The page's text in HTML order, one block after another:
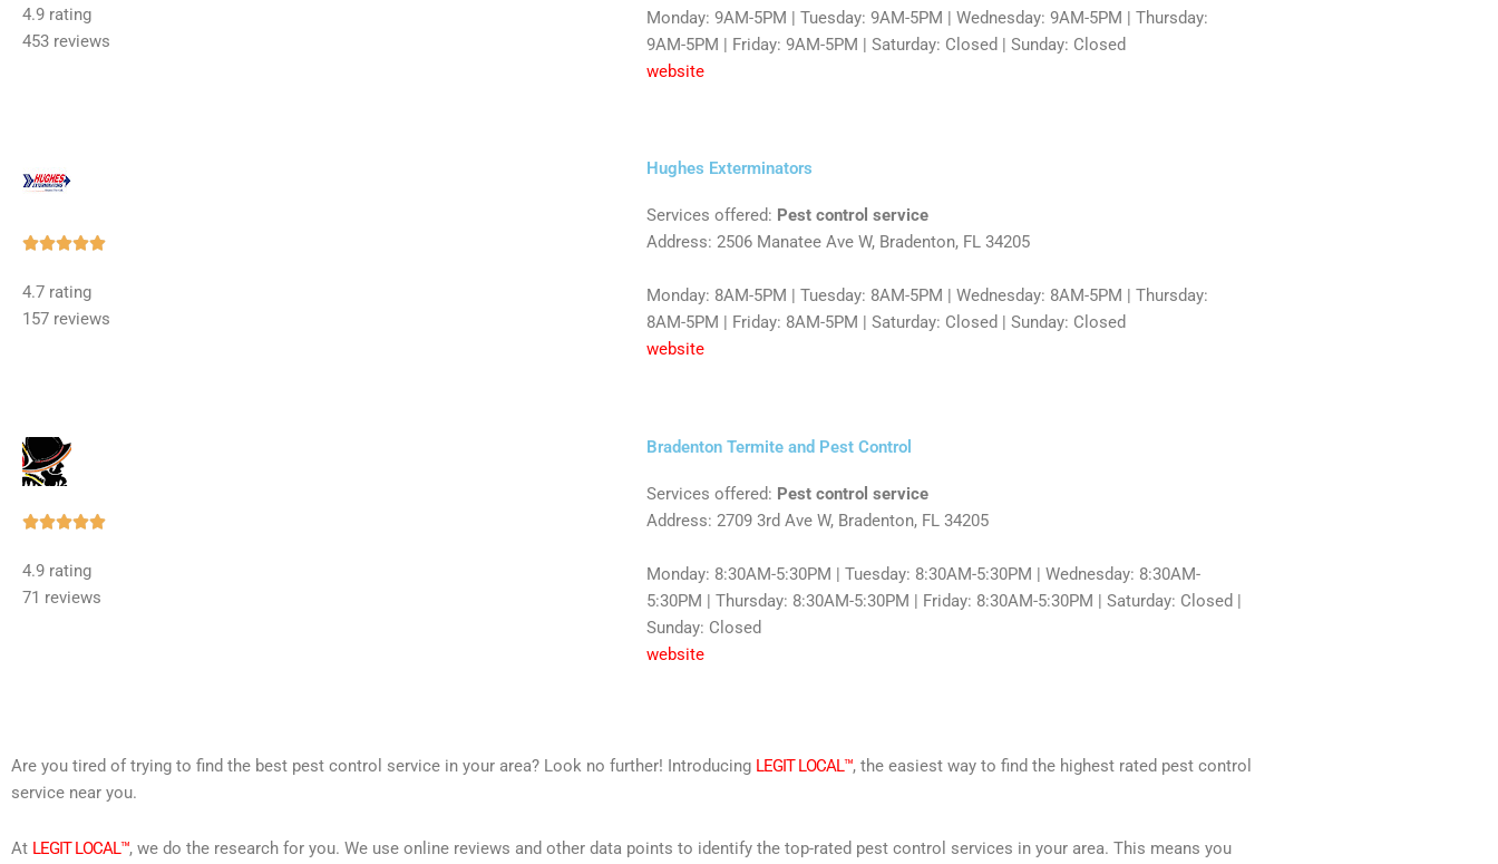
of
4.9 rating
453 reviews
Monday: 9AM-5PM | Tuesday: 9AM-5PM | Wednesday: 9AM-5PM | Thursday:
9AM-5PM | Friday: 9AM-5PM | Saturday: Closed | Sunday: Closed
website
Rated
of
4.7 rating
157 reviews
Hughes Exterminators
Services offered: Pest control service
Address: 2506 Manatee Ave W, Bradenton, FL 34205
Monday: 8AM-5PM | Tuesday: 8AM-5PM | Wednesday: 8AM-5PM | Thursday:
8AM-5PM | Friday: 8AM-5PM | Saturday: Closed | Sunday: Closed
website
Rated
4.9 rating
71 reviews
Bradenton Termite and Pest Control
Services offered: Pest control service
Address: 2709 3rd Ave W, Bradenton, FL 34205
Monday: 8:30AM-5:30PM | Tuesday: 8:30AM-5:30PM | Wednesday: 8:30AM-
5:30PM | Thursday: 8:30AM-5:30PM | Friday: 8:30AM-5:30PM | Saturday: Closed |
Sunday: Closed
website
Are you tired of trying to find the best pest control service in your area? Look no further! Introducing LEGIT LOCAL™, the easiest way to find the highest rated pest control
service near you.
At LEGIT LOCAL™, we do the research for you. We use online reviews and other data points to identify the top-rated pest control services in your area. This means you